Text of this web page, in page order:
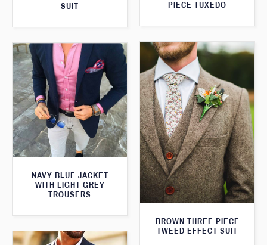
SUIT
PIECE TUXEDO
BROWN THREE PIECE
TWEED EFFECT SUIT
NAVY BLUE JACKET
WITH LIGHT GREY
TROUSERS